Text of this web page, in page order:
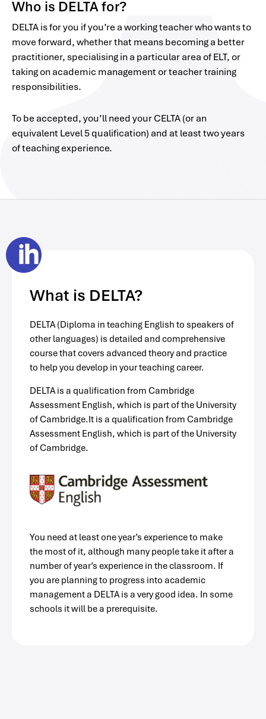
Who is DELTA for?
DELTA is for you if you’re a working teacher who wants to
move forward, whether that means becoming a better
practitioner, specialising in a particular area of ELT, or
taking on academic management or teacher training
responsibilities.
To be accepted, you’ll need your CELTA (or an
equivalent Level 5 qualification) and at least two years
of teaching experience.
What is DELTA?
DELTA (Diploma in teaching English to speakers of
other languages) is detailed and comprehensive
course that covers advanced theory and practice
to help you develop in your teaching career.
DELTA is a qualification from Cambridge
Assessment English, which is part of the University
of Cambridge.It is a qualification from Cambridge
Assessment English, which is part of the University
of Cambridge.
You need at least one year’s experience to make
the most of it, although many people take it after a
number of year’s experience in the classroom. If
you are planning to progress into academic
management a DELTA is a very good idea. In some
schools it will be a prerequisite.